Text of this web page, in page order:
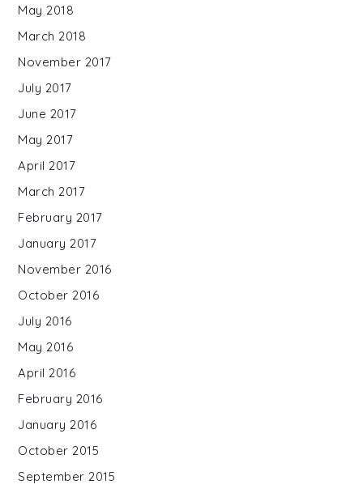
May 2018
March 2018
November 2017
July 2017
June 2017
May 2017
April 2017
March 2017
February 2017
January 2017
November 2016
October 2016
July 2016
May 2016
April 2016
February 2016
January 2016
October 2015
September 2015